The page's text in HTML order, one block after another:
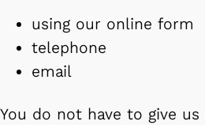
using our online form
telephone
email
You do not have to give